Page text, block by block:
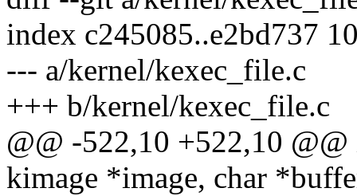
index c245085..e2bd737
--- a/kernel/kexec_file.c
+++ b/kernel/kexec_file.c
@@ -522,10 +522,10
kimage *image, char